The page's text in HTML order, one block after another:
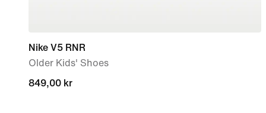
Nike V5 RNR
Older Kids' Shoes
849,00 kr
849,00 kr